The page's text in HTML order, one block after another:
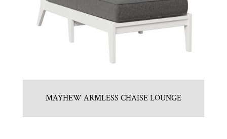
MAYHEW ARMLESS CHAISE LOUNGE